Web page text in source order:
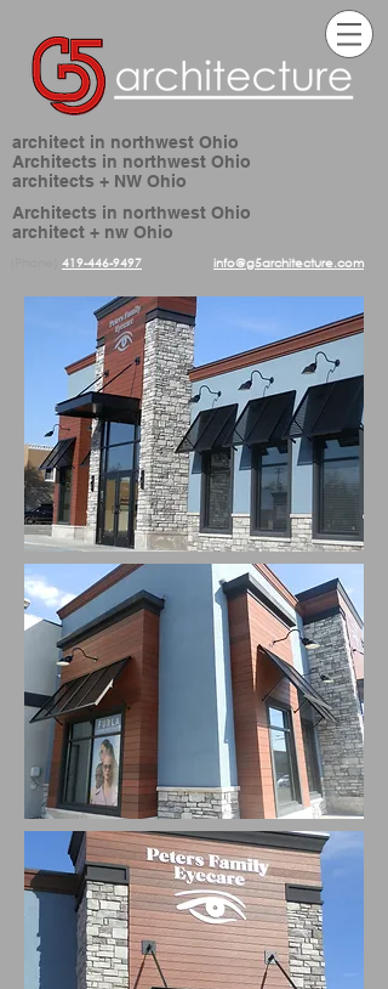
419-446-9497 info@g5architecture.com
architect in northwest Ohio
Architects in northwest Ohio
architects + NW Ohio
Architects in northwest Ohio
architect + nw Ohio